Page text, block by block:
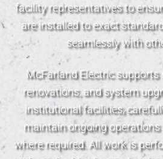
facility representatives to
are installed to exact
seamlessly with
McFarland Electric
renovations, and system
institutional facilities,
maintain ongoing
where required. All work is